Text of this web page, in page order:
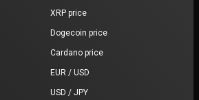
XRP price
Dogecoin price
Cardano price
EUR / USD
USD / JPY